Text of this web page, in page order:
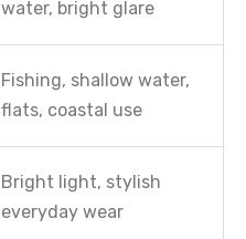
water, bright glare
Fishing, shallow water,
flats, coastal use
Bright light, stylish
everyday wear